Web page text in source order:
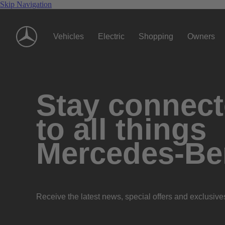
Skip Navigation
Vehicles Electric Shopping Owners
Stay
to all things
Mercedes-
Receive the latest news, special offers and